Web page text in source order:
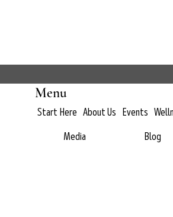
Menu
Start Here About Us Events
Media
Blog